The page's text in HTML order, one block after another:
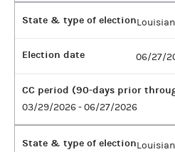
State & type of election
Election date 06/27/
CC period (90-days prior
03/29/2026 - 06/27/2026
State & type of election